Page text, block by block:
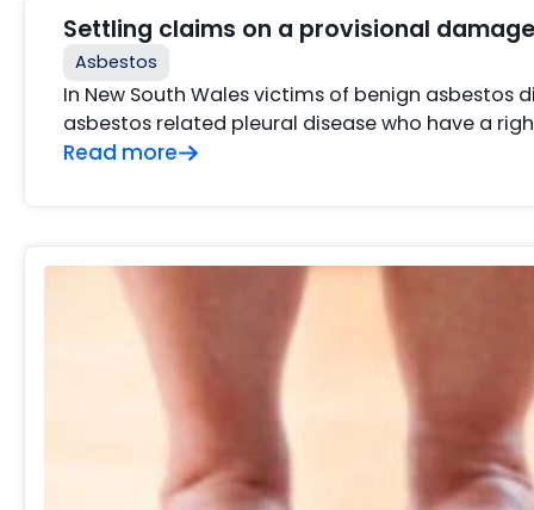
Settling claims on a provisional
Asbestos
In New South Wales victims of benign asbestos
asbestos related pleural disease who have a
Read more